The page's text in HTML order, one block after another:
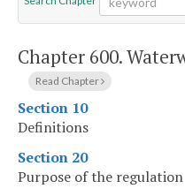
Chapter 600.
Read Chapter
Section 10
Definitions
Section 20
Purpose of the regulation